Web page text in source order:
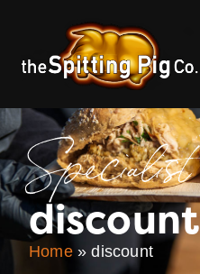
Specialist
discount
Home»discount